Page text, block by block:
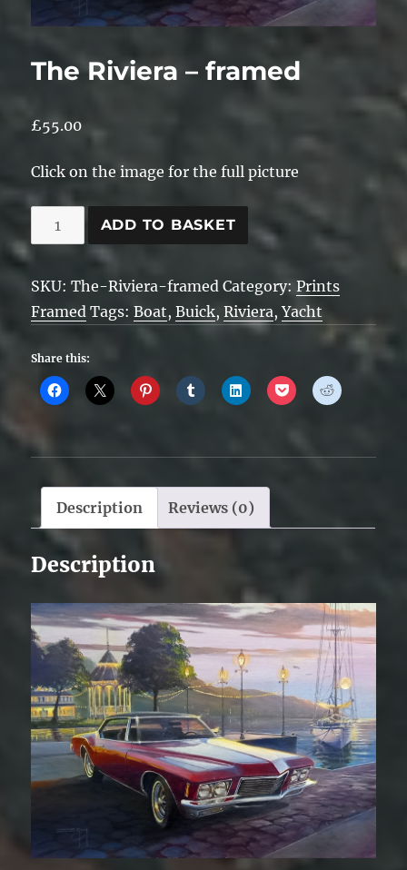
The Riviera – framed
£55.00
Click on the image for the full picture
The
Riviera
framed
quantity
ADD TO BASKET
SKU:The-Riviera-framed Category:Prints
Framed Tags:Boat,Buick,Riviera,Yacht
Share this:
Description Reviews (0)
Description